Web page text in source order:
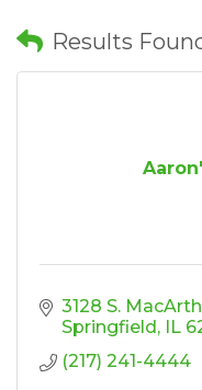
Results
3128 S.
Springfield
IL
(217) 241-4444